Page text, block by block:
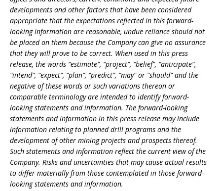
developments and other factors that have been considered
appropriate that the expectations reflected in this forward-
looking information are reasonable, undue reliance should not
be placed on them because the Company can give no assurance
that they will prove to be correct. When used in this press
release, the words “estimate”, “project”, “belief”, “anticipate”,
“intend”, “expect”, “plan”, “predict”, “may” or “should” and the
negative of these words or such variations thereon or
comparable terminology are intended to identify forward-
looking statements and information. The forward-looking
statements and information in this press release may include
information relating to planned drill programs and the
development of other mining projects and prospects thereof.
Such statements and information reflect the current view of the
Company. Risks and uncertainties that may cause actual results
to differ materially from those contemplated in those forward-
looking statements and information.